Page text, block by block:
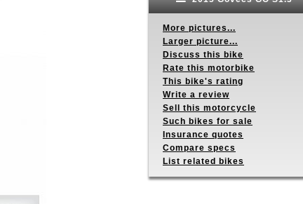
More pictures...
Larger picture...
Discuss this bike
Rate this motorbike
This bike's rating
Write a review
Sell this motorcycle
Such bikes for sale
Insurance quotes
Compare specs
List related bikes